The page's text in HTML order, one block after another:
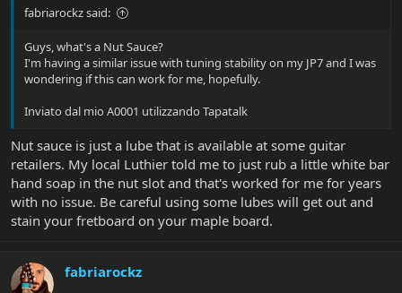
fabriarockz said:
Guys, what's a Nut Sauce?
I'm having a similar issue with tuning stability on my JP7 and I was
wondering if this can work for me, hopefully.
Inviato dal mio A0001 utilizzando Tapatalk
Nut sauce is just a lube that is available at some guitar
retailers. My local Luthier told me to just rub a little white bar
hand soap in the nut slot and that's worked for me for years
with no issue. Be careful using some lubes will get out and
stain your fretboard on your maple board.
fabriarockz